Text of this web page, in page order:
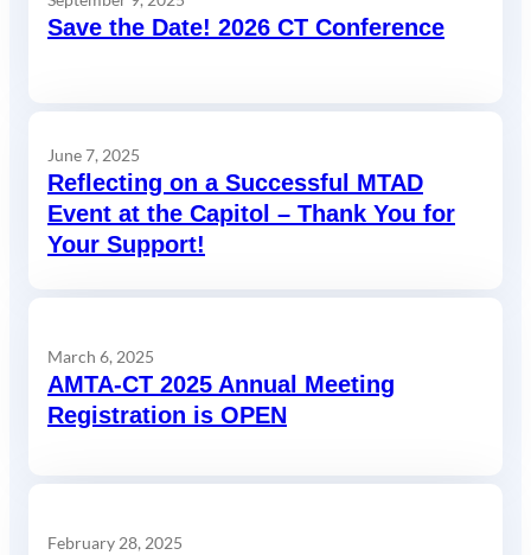
Save the Date! 2026 CT Conference
June 7, 2025
Reflecting on a Successful MTAD
Event at the Capitol – Thank You for
Your Support!
March 6, 2025
AMTA-CT 2025 Annual Meeting
Registration is OPEN
February 28, 2025